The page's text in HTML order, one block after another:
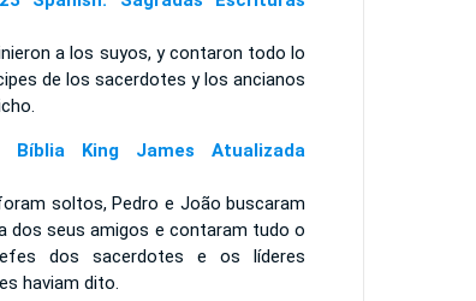
a los suyos, y contaron todo lo
de los sacerdotes y los ancianos
Bíblia King James Atualizada
soltos, Pedro e João buscaram
dos seus amigos e contaram tudo o
dos sacerdotes e os líderes
haviam dito.